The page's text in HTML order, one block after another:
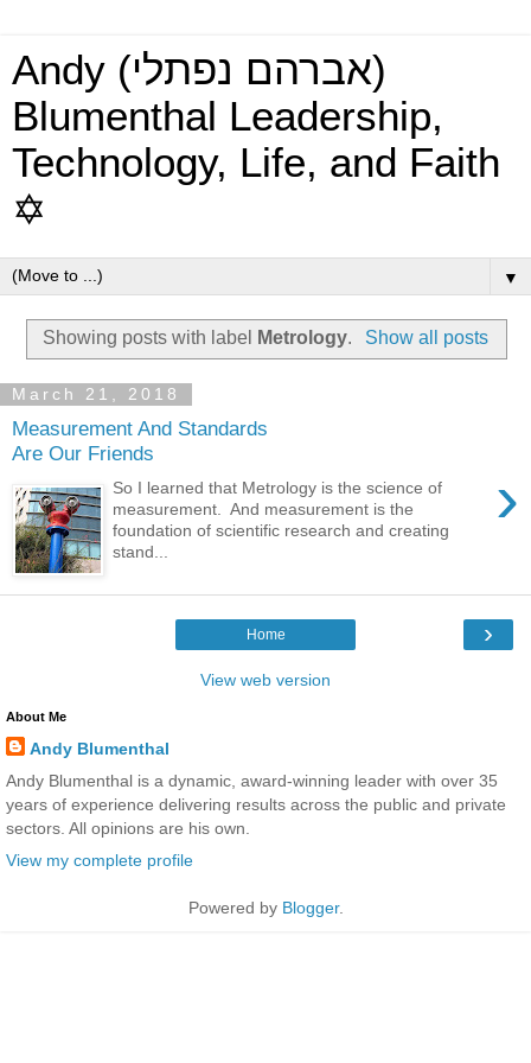
Andy (אברהם נפתלי)
Blumenthal Leadership,
Technology, Life, and Faith
✡
▼
Showing posts with label Metrology. Show all posts
March 21, 2018
Measurement And Standards
Are Our Friends
›
So I learned that Metrology is the science of
measurement. And measurement is the
foundation of scientific research and creating
stand...
›
Home
View web version
About Me
Andy Blumenthal
Andy Blumenthal is a dynamic, award-winning leader with over 35
years of experience delivering results across the public and private
sectors. All opinions are his own.
View my complete profile
Powered by Blogger.